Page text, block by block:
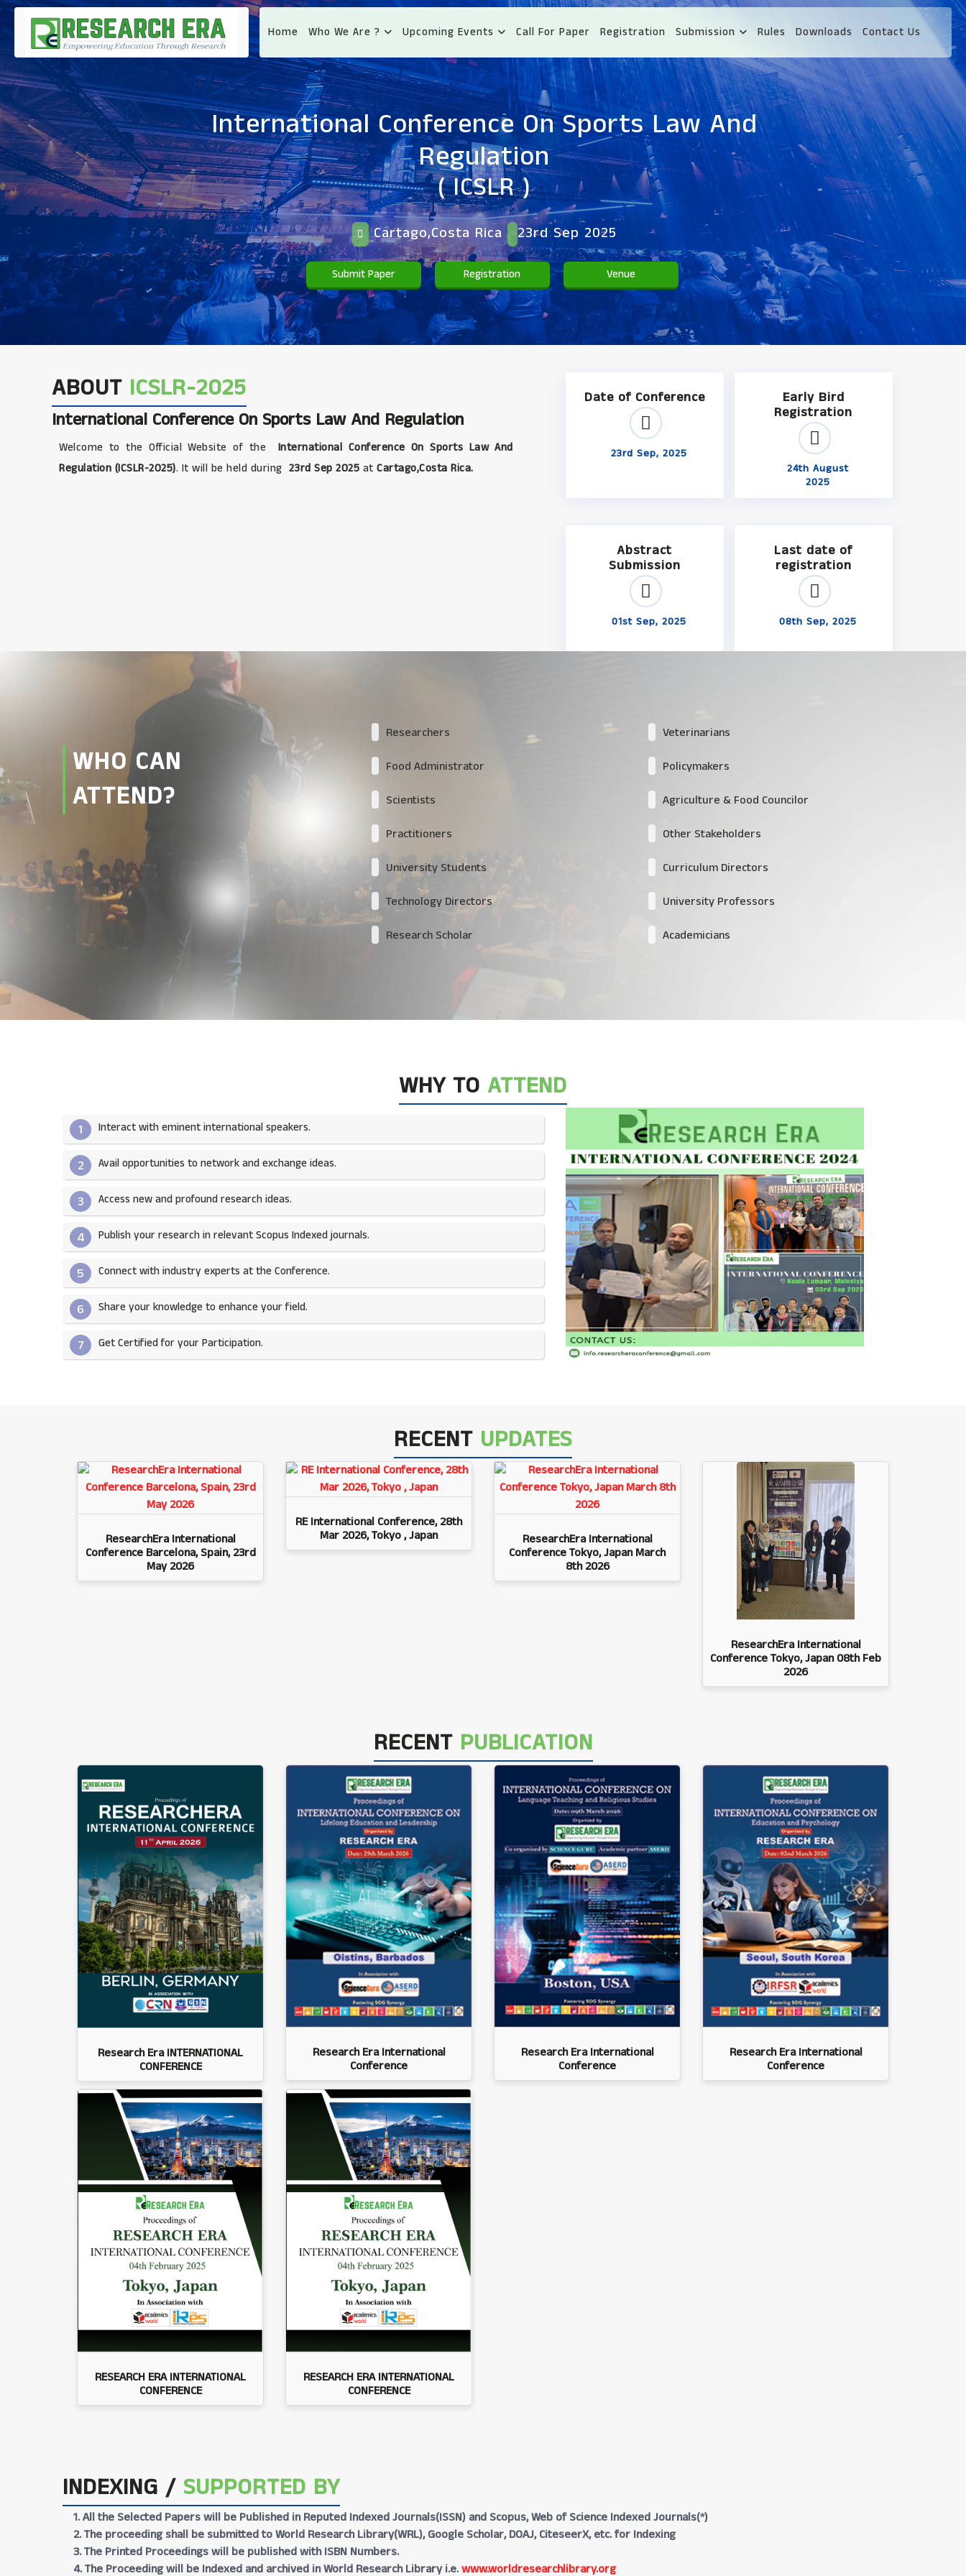
Home Who We Are ? Upcoming Events Call For Paper Registration Submission Rules Downloads Contact Us
International Conference On Sports Law And
Regulation
( ICSLR )
Cartago,Costa Rica 23rd Sep 2025
Submit Paper Registration Venue
ABOUT ICSLR-2025
International Conference On Sports Law And Regulation
Welcome to the Official Website of the
International Conference On Sports Law And
Regulation (ICSLR-2025). It will be held during 23rd Sep 2025 at Cartago,Costa Rica.
Date of Conference
23rd Sep, 2025
Early Bird
Registration
24th August
2025
Abstract
Submission
01st Sep, 2025
Last date of
registration
08th Sep, 2025
WHO CAN
ATTEND?
Researchers Veterinarians
Food Administrator Policymakers
Scientists Agriculture & Food Councilor
Practitioners Other Stakeholders
University Students Curriculum Directors
Technology Directors University Professors
Research Scholar Academicians
WHY TO ATTEND
1 Interact with eminent international speakers.
2 Avail opportunities to network and exchange ideas.​
3 Access new and profound research ideas.
4 Publish your research in relevant Scopus Indexed journals.​
5 Connect with industry experts at the Conference.
6 Share your knowledge to enhance your field.​
7 Get Certified for your Participation.​
RECENT UPDATES
ResearchEra International
Conference Barcelona, Spain, 23rd
May 2026
RE International Conference, 28th
Mar 2026, Tokyo , Japan
ResearchEra International
Conference Tokyo, Japan March
8th 2026
ResearchEra International
Conference Tokyo, Japan 08th Feb
2026
RECENTPUBLICATION
Research Era INTERNATIONAL
CONFERENCE
Research Era International
Conference
Research Era International
Conference
Research Era International
Conference
RESEARCH ERA INTERNATIONAL
CONFERENCE
RESEARCH ERA INTERNATIONAL
CONFERENCE
INDEXING / SUPPORTED BY
1. All the Selected Papers will be Published in Reputed Indexed Journals(ISSN) and Scopus, Web of Science Indexed Journals(*)
2. The proceeding shall be submitted to World Research Library(WRL), Google Scholar, DOAJ, CiteseerX, etc. for Indexing
3. The Printed Proceedings will be published with ISBN Numbers.
4. The Proceeding will be Indexed and archived in World Research Library i.e.www.worldresearchlibrary.org